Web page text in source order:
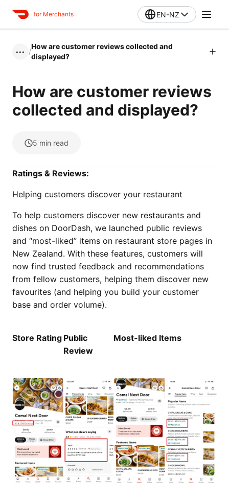
for Merchants EN-NZ
••• /
How are customer reviews collected and
displayed?
How are customer reviews
collected and displayed?
5 min read
Ratings & Reviews:
Helping customers discover your restaurant
To help customers discover new restaurants and
dishes on DoorDash, we launched public reviews
and “most-liked” items on restaurant store pages in
New Zealand. With these features, customers will
now find trusted feedback and recommendations
from fellow customers, helping them discover new
favourites (and helping you build your customer
base and order volume).
Store Rating Public
Review
Most-liked Items